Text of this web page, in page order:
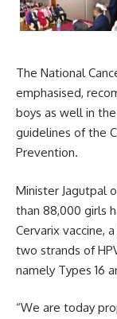
The National
emphasised,
boys as well in
guidelines of the
Prevention.
Minister Jagutpal
than 88,000 girls
Cervarix vaccine,
two strands of
namely Types 16
“We are today